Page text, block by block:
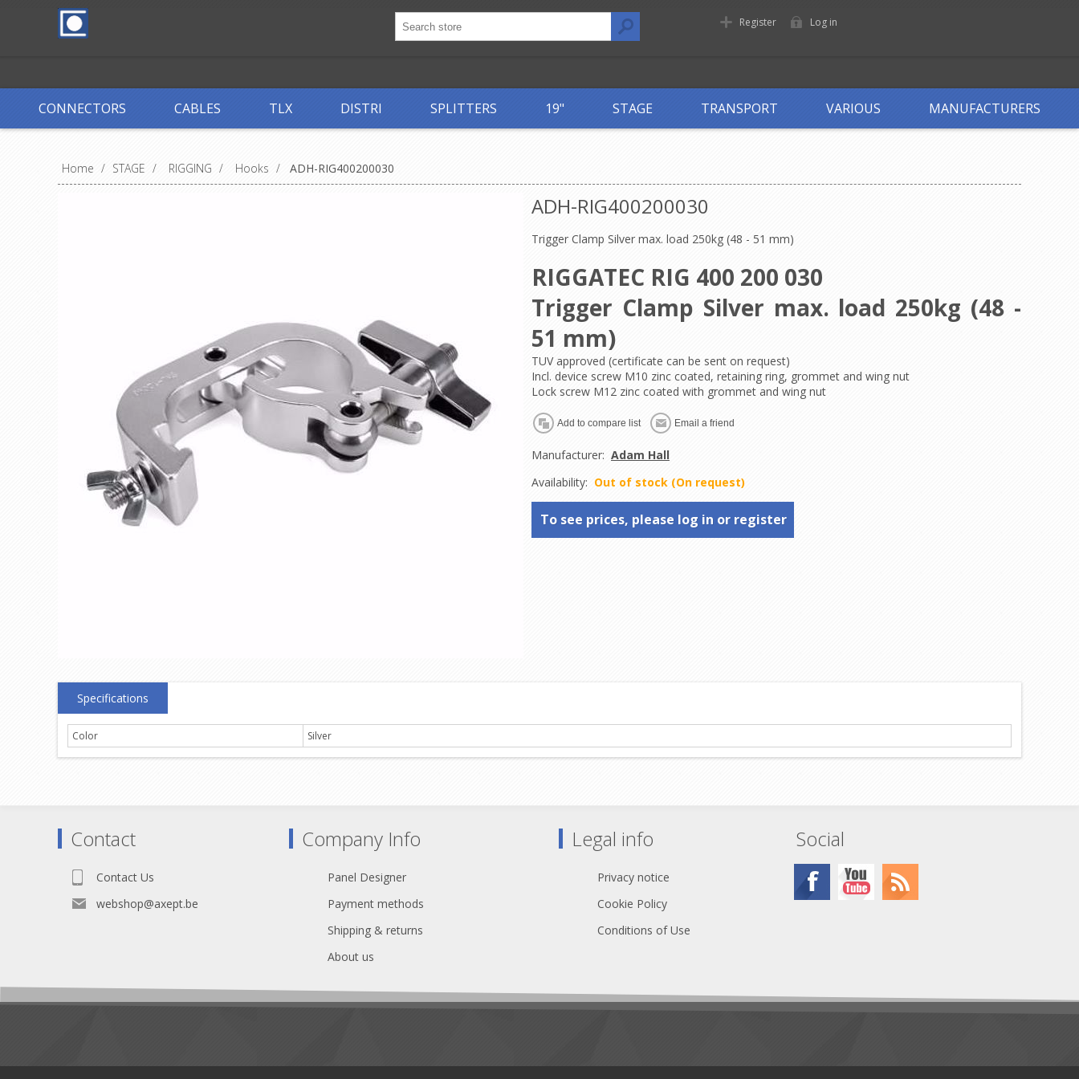
Register Log in
CONNECTORS CABLES TLX DISTRI SPLITTERS 19" STAGE TRANSPORT VARIOUS MANUFACTURERS
Home / STAGE / RIGGING / Hooks / ADH-RIG400200030
ADH-RIG400200030
Trigger Clamp Silver max. load 250kg (48 - 51 mm)
RIGGATEC RIG 400 200 030
Trigger Clamp Silver max. load 250kg (48 -
51 mm)
TUV approved (certificate can be sent on request)
Incl. device screw M10 zinc coated, retaining ring, grommet and wing nut
Lock screw M12 zinc coated with grommet and wing nut
Manufacturer: Adam Hall
Availability: Out of stock (On request)
To see prices, please log in or register
Specifications
Color Silver
Contact
Contact Us
webshop@axept.be
Company Info
Panel Designer
Payment methods
Shipping & returns
About us
Legal info
Privacy notice
Cookie Policy
Conditions of Use
Social